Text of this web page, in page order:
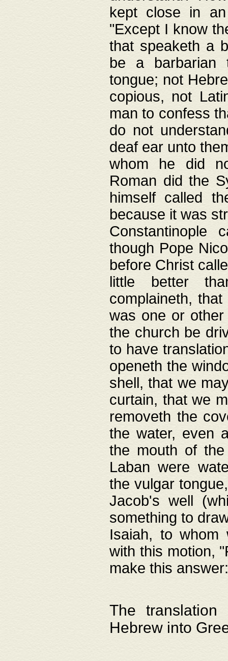
kept close in
"Except I know
that speaketh a
be a barbarian
tongue; not
copious, not
man to confess
do not
deaf ear unto
whom he did
Roman did the
himself called
because it was
Constantinople
though Pope
before Christ
little better
complaineth,
was one or
the church be
to have
openeth the
shell, that we
curtain, that we
removeth the
the water, even
the mouth of
Laban were
the vulgar
Jacob's well
something to
Isaiah, to whom
with this motion,
make this
The
Hebrew into